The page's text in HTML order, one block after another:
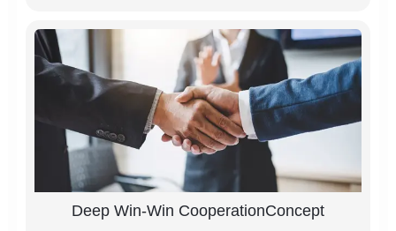
Deep Win-Win CooperationConcept